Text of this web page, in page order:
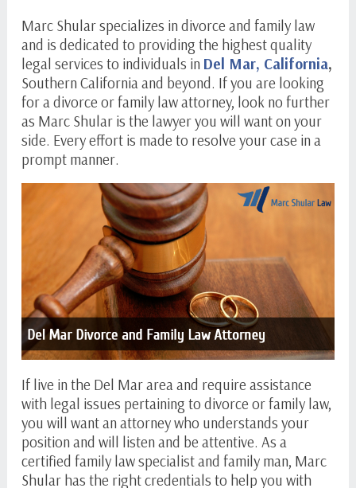
Marc Shular specializes in divorce and family law
and is dedicated to providing the highest quality
legal services to individuals in Del Mar, California,
Southern California and beyond. If you are looking
for a divorce or family law attorney, look no further
as Marc Shular is the lawyer you will want on your
side. Every effort is made to resolve your case in a
prompt manner.
If live in the Del Mar area and require assistance
with legal issues pertaining to divorce or family law,
you will want an attorney who understands your
position and will listen and be attentive. As a
certified family law specialist and family man, Marc
Shular has the right credentials to help you with